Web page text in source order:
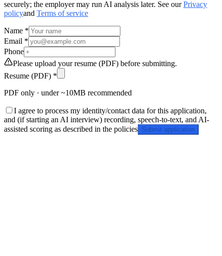
securely; the employer may run AI analysis later. See our Privacy
policyand Terms of service
Name *
Email *
Phone
Please upload your resume (PDF) before submitting.
Resume (PDF) *
PDF only · under ~10MB recommended
I agree to process my identity/contact data for this application,
and (if starting an AI interview) recording, speech-to-text, and AI-
assisted scoring as described in the policies Submit application